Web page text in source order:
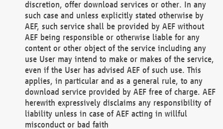
discretion, offer download services or other. In any
such case and unless explicitly stated otherwise by
AEF, such service shall be provided by AEF without
AEF being responsible or otherwise liable for any
content or other object of the service including any
use User may intend to make or makes of the service,
even if the User has advised AEF of such use. This
applies, in particular and as a general rule, to any
download service provided by AEF free of charge. AEF
herewith expressively disclaims any responsibility of
liability unless in case of AEF acting in willful
misconduct or bad faith